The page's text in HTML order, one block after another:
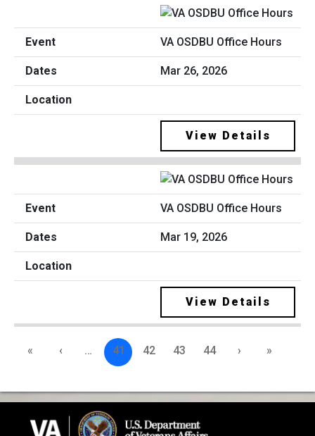
VA OSDBU Office Hours
Mar 26, 2026
View Details
VA OSDBU Office Hours
Mar 19, 2026
View Details
« ‹ … 41 42 43 44 › »